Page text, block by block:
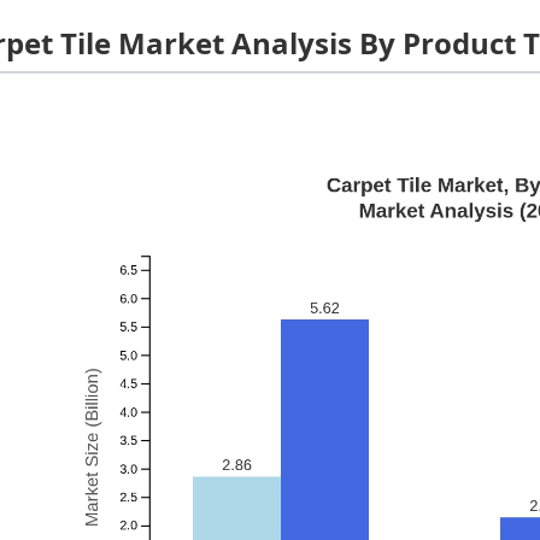
Tile Market Analysis By Product